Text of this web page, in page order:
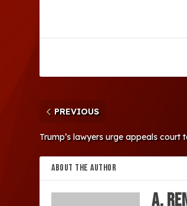
PREVIOUS
Trump’s lawyers urge appeals court
ABOUT THE AUTHOR
A.